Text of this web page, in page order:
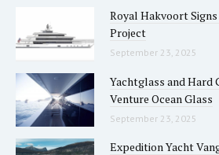
Royal Hakvoort
Project
September 23, 2025
Yachtglass and Hard
Venture Ocean Glass
September 23, 2025
Expedition Yacht